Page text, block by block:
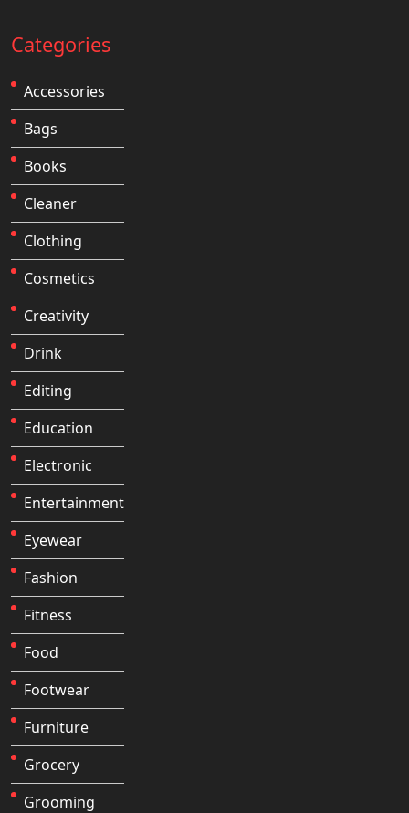
Categories
Accessories
Bags
Books
Cleaner
Clothing
Cosmetics
Creativity
Drink
Editing
Education
Electronic
Entertainment
Eyewear
Fashion
Fitness
Food
Footwear
Furniture
Grocery
Grooming